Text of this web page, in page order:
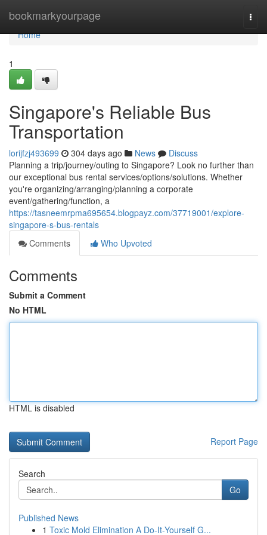
bookmarkyourpage
Home
Home
1
Singapore's Reliable Bus
Transportation
lorijfzj493699 304 days ago News
Discuss
Planning a trip/journey/outing to Singapore? Look no further than
our exceptional bus rental services/options/solutions. Whether
you're organizing/arranging/planning a corporate
event/gathering/function, a
https://tasneemrpma695654.blogpayz.com/37719001/explore-
singapore-s-bus-rentals
Comments
Who Upvoted
Comments
Submit a Comment
No HTML
HTML is disabled
Report Page
Search
Go
Published News
1 Toxic Mold Elimination A Do-It-Yourself G...